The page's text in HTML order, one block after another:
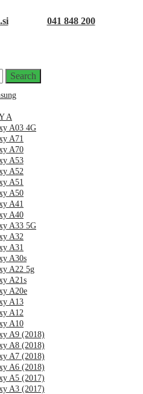
041 848 200
Search
A
A03 4G
A71
A70
A53
A52
A51
A50
A41
A40
A33 5G
A32
A31
A30s
A22 5g
A21s
A20e
A13
A12
A10
A9 (2018)
A8 (2018)
A7 (2018)
A6 (2018)
A5 (2017)
A3 (2017)